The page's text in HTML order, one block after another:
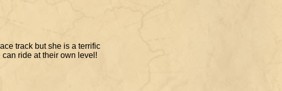
track but she is a terrific
ride at their own level!